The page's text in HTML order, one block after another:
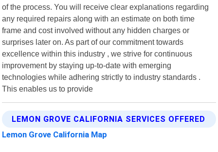
of the process. You will receive clear explanations regarding
any required repairs along with an estimate on both time
frame and cost involved without any hidden charges or
surprises later on. As part of our commitment towards
excellence within this industry , we strive for continuous
improvement by staying up-to-date with emerging
technologies while adhering strictly to industry standards .
This enables us to provide
LEMON GROVE CALIFORNIA SERVICES OFFERED
Lemon Grove California Map